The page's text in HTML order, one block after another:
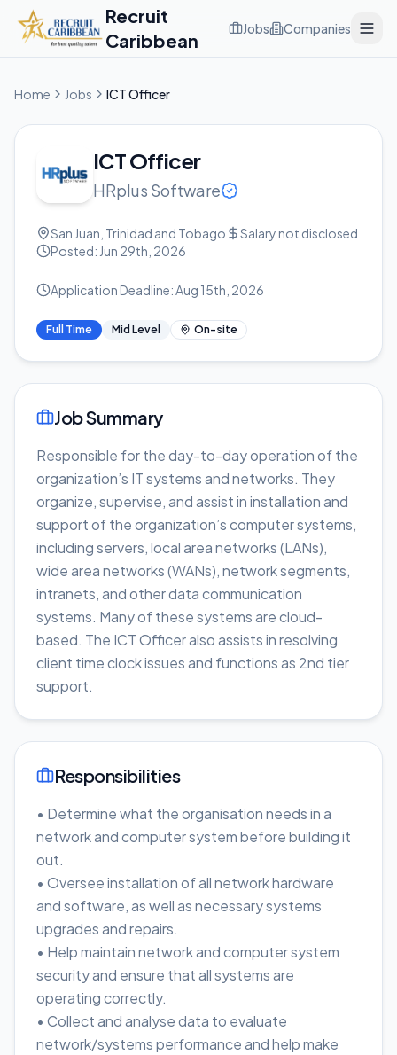
Recruit
Caribbean
Jobs Companies
Home Jobs ICT Officer
ICT Officer
HRplus Software
San Juan, Trinidad and Tobago
Salary not disclosed
Posted: Jun 29th, 2026
Application Deadline:Aug 15th, 2026
Full Time Mid Level On-site
Job Summary
Responsible for the day-to-day operation of the
organization’s IT systems and networks. They
organize, supervise, and assist in installation and
support of the organization’s computer systems,
including servers, local area networks (LANs),
wide area networks (WANs), network segments,
intranets, and other data communication
systems. Many of these systems are cloud-
based. The ICT Officer also assists in resolving
client time clock issues and functions as 2nd tier
support.
Responsibilities
• Determine what the organisation needs in a
network and computer system before building it
out.
• Oversee installation of all network hardware
and software, as well as necessary systems
upgrades and repairs.
• Help maintain network and computer system
security and ensure that all systems are
operating correctly.
• Collect and analyse data to evaluate
network/systems performance and help make